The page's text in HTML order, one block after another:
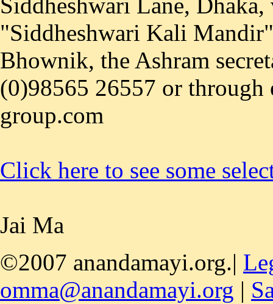
"Siddheshwari Kali
Bhownik, the Ashram
(0)98565 26557 or
group.com
Click here to see some
Jai Ma
©2007 anandamayi.org.|
omma@anandamayi.org |